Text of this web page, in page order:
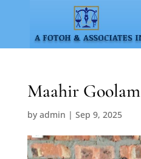
Maahir Goolam
by admin | Sep 9, 2025